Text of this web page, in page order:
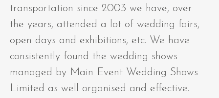
transportation since 2003 we have, over
the years, attended a lot of wedding fairs,
open days and exhibitions, etc. We have
consistently found the wedding shows
managed by Main Event Wedding Shows
Limited as well organised and effective.